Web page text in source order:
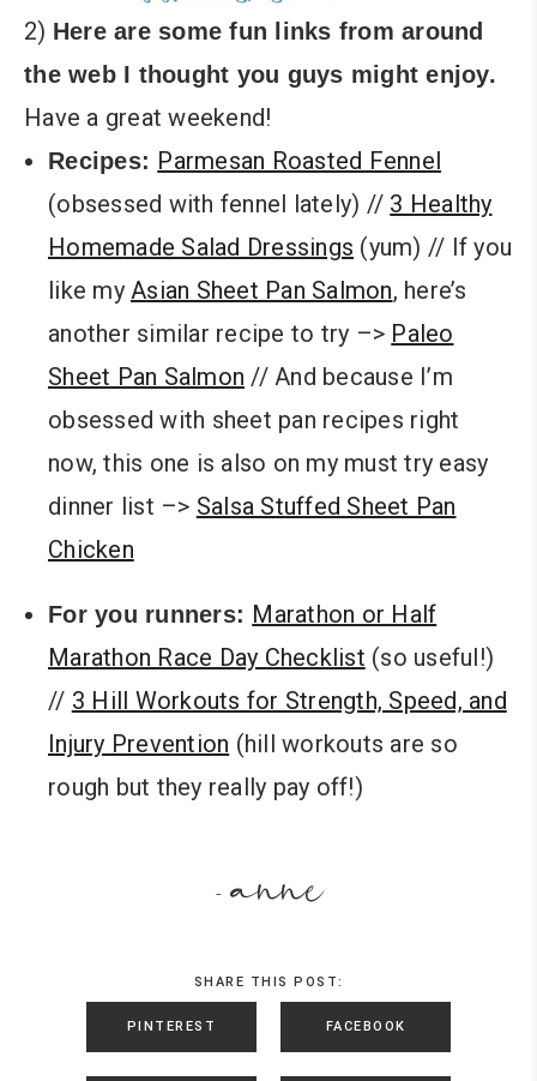
2) Here are some fun links from around
the web I thought you guys might enjoy.
Have a great weekend!
Recipes: Parmesan Roasted Fennel
(obsessed with fennel lately) // 3 Healthy
Homemade Salad Dressings (yum) // If you
like my Asian Sheet Pan Salmon, here’s
another similar recipe to try –> Paleo
Sheet Pan Salmon // And because I’m
obsessed with sheet pan recipes right
now, this one is also on my must try easy
dinner list –> Salsa Stuffed Sheet Pan
Chicken
For you runners: Marathon or Half
Marathon Race Day Checklist (so useful!)
// 3 Hill Workouts for Strength, Speed, and
Injury Prevention (hill workouts are so
rough but they really pay off!)
- anne
SHARE THIS POST:
PINTEREST FACEBOOK